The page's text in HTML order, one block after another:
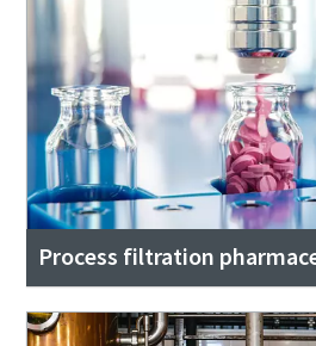
Process filtration